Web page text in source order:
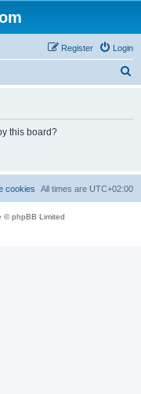
Login
Register
this board?
All times are UTC+02:00
cookies
© phpBB Limited